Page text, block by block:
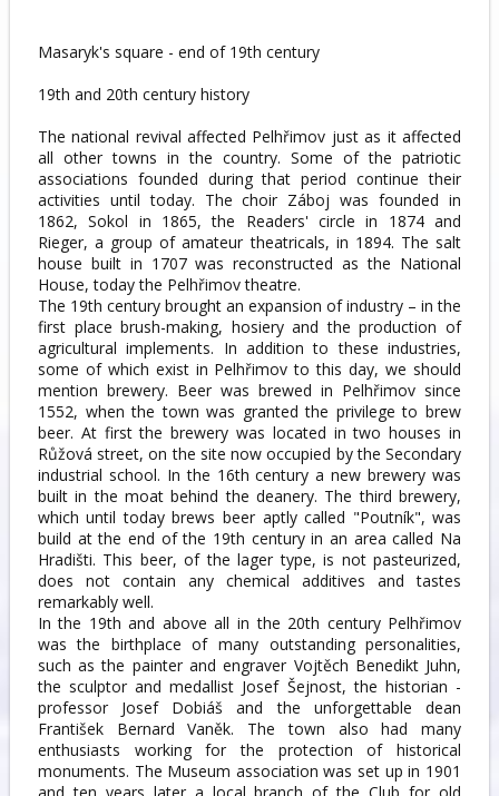
Masaryk's square - end of 19th century
19th and 20th century history
The national revival affected Pelhřimov just as it affected
all other towns in the country. Some of the patriotic
associations founded during that period continue their
activities until today. The choir Záboj was founded in
1862, Sokol in 1865, the Readers' circle in 1874 and
Rieger, a group of amateur theatricals, in 1894. The salt
house built in 1707 was reconstructed as the National
House, today the Pelhřimov theatre.
The 19th century brought an expansion of industry – in the
first place brush-making, hosiery and the production of
agricultural implements. In addition to these industries,
some of which exist in Pelhřimov to this day, we should
mention brewery. Beer was brewed in Pelhřimov since
1552, when the town was granted the privilege to brew
beer. At first the brewery was located in two houses in
Růžová street, on the site now occupied by the Secondary
industrial school. In the 16th century a new brewery was
built in the moat behind the deanery. The third brewery,
which until today brews beer aptly called "Poutník", was
build at the end of the 19th century in an area called Na
Hradišti. This beer, of the lager type, is not pasteurized,
does not contain any chemical additives and tastes
remarkably well.
In the 19th and above all in the 20th century Pelhřimov
was the birthplace of many outstanding personalities,
such as the painter and engraver Vojtěch Benedikt Juhn,
the sculptor and medallist Josef Šejnost, the historian -
professor Josef Dobiáš and the unforgettable dean
František Bernard Vaněk. The town also had many
enthusiasts working for the protection of historical
monuments. The Museum association was set up in 1901